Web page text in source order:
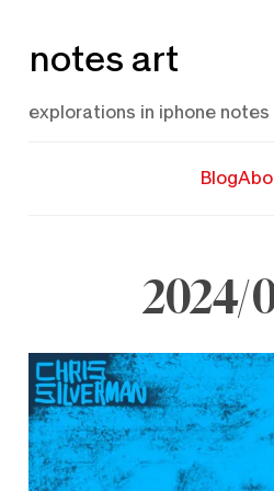
to
notes art
explorations in iphone notes
Blog
2024/
May
18,
2024